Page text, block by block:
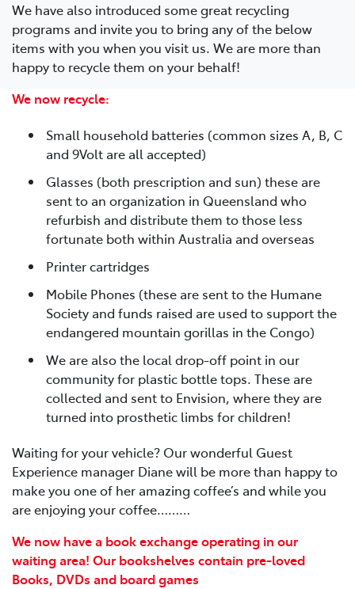
We have also introduced some great recycling
programs and invite you to bring any of the below
items with you when you visit us. We are more than
happy to recycle them on your behalf!
We now recycle:
Small household batteries (common sizes A, B, C
and 9Volt are all accepted)
Glasses (both prescription and sun) these are
sent to an organization in Queensland who
refurbish and distribute them to those less
fortunate both within Australia and overseas
Printer cartridges
Mobile Phones (these are sent to the Humane
Society and funds raised are used to support the
endangered mountain gorillas in the Congo)
We are also the local drop-off point in our
community for plastic bottle tops. These are
collected and sent to Envision, where they are
turned into prosthetic limbs for children!
Waiting for your vehicle? Our wonderful Guest
Experience manager Diane will be more than happy to
make you one of her amazing coffee’s and while you
are enjoying your coffee………
We now have a book exchange operating in our
waiting area! Our bookshelves contain pre-loved
Books, DVDs and board games